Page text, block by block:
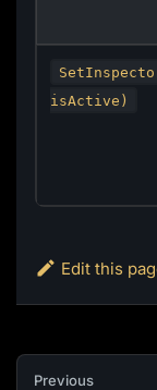
isActive)
Edit this
Previous